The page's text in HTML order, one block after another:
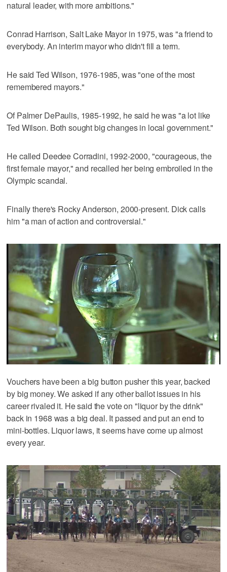
natural leader, with more ambitions."
Conrad Harrison, Salt Lake Mayor in 1975, was "a friend to
everybody. An interim mayor who didn't fill a term.
He said Ted Wilson, 1976-1985, was "one of the most
remembered mayors."
Of Palmer DePaulis, 1985-1992, he said he was "a lot like
Ted Wilson. Both sought big changes in local government."
He called Deedee Corradini, 1992-2000, "courageous, the
first female mayor," and recalled her being embroiled in the
Olympic scandal.
Finally there's Rocky Anderson, 2000-present. Dick calls
him "a man of action and controversial."
Vouchers have been a big button pusher this year, backed
by big money. We asked if any other ballot issues in his
career rivaled it. He said the vote on "liquor by the drink"
back in 1968 was a big deal. It passed and put an end to
mini-bottles. Liquor laws, it seems have come up almost
every year.